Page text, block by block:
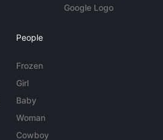
Google Logo
People
Frozen
Girl
Baby
Woman
Cowboy